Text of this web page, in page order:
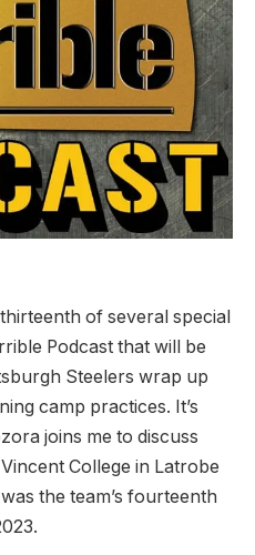
of several special
Podcast that will be
Steelers wrap up
camp practices. It’s
joins me to discuss
College in Latrobe
the team’s fourteenth